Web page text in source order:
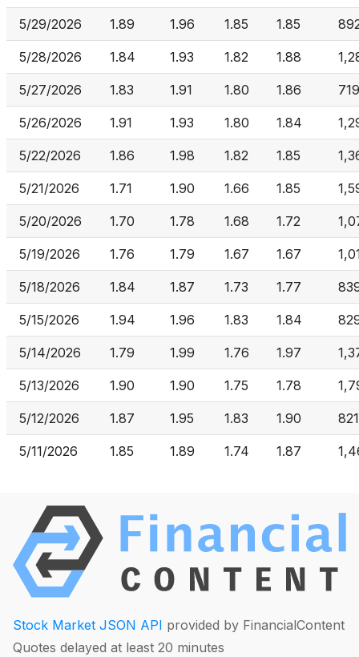
5/29/2026 1.89 1.96 1.85 1.85
5/28/2026 1.84 1.93 1.82 1.88
5/27/2026 1.83 1.91 1.80 1.86
5/26/2026 1.91 1.93 1.80 1.84
5/22/2026 1.86 1.98 1.82 1.85
5/21/2026 1.71 1.90 1.66 1.85
5/20/2026 1.70 1.78 1.68 1.72
5/19/2026 1.76 1.79 1.67 1.67
5/18/2026 1.84 1.87 1.73 1.77
5/15/2026 1.94 1.96 1.83 1.84
5/14/2026 1.79 1.99 1.76 1.97
5/13/2026 1.90 1.90 1.75 1.78
5/12/2026 1.87 1.95 1.83 1.90
5/11/2026 1.85 1.89 1.74 1.87
Stock Market JSON API provided by FinancialContent
Quotes delayed at least 20 minutes